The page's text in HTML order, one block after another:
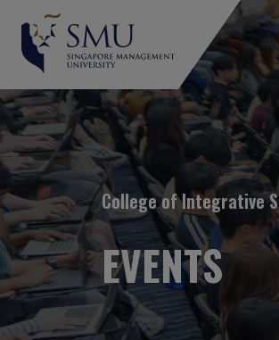
College of Integrative
EVENTS